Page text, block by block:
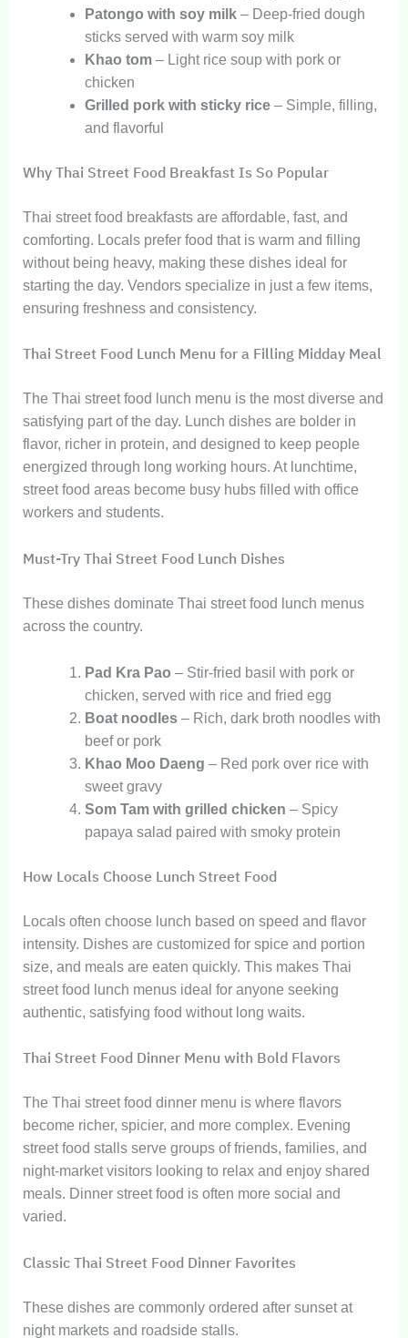
Patongo with soy milk– Deep-fried dough
sticks served with warm soy milk
Khao tom– Light rice soup with pork or
chicken
Grilled pork with sticky rice– Simple, filling,
and flavorful
Why Thai Street Food Breakfast Is So Popular
Thai street food breakfasts are affordable, fast, and
comforting. Locals prefer food that is warm and filling
without being heavy, making these dishes ideal for
starting the day. Vendors specialize in just a few items,
ensuring freshness and consistency.
Thai Street Food Lunch Menu for a Filling Midday Meal
The Thai street food lunch menu is the most diverse and
satisfying part of the day. Lunch dishes are bolder in
flavor, richer in protein, and designed to keep people
energized through long working hours. At lunchtime,
street food areas become busy hubs filled with office
workers and students.
Must-Try Thai Street Food Lunch Dishes
These dishes dominate Thai street food lunch menus
across the country.
Pad Kra Pao – Stir-fried basil with pork or
chicken, served with rice and fried egg
Boat noodles– Rich, dark broth noodles with
beef or pork
Khao Moo Daeng – Red pork over rice with
sweet gravy
Som Tam with grilled chicken – Spicy
papaya salad paired with smoky protein
How Locals Choose Lunch Street Food
Locals often choose lunch based on speed and flavor
intensity. Dishes are customized for spice and portion
size, and meals are eaten quickly. This makes Thai
street food lunch menus ideal for anyone seeking
authentic, satisfying food without long waits.
Thai Street Food Dinner Menu with Bold Flavors
The Thai street food dinner menu is where flavors
become richer, spicier, and more complex. Evening
street food stalls serve groups of friends, families, and
night-market visitors looking to relax and enjoy shared
meals. Dinner street food is often more social and
varied.
Classic Thai Street Food Dinner Favorites
These dishes are commonly ordered after sunset at
night markets and roadside stalls.